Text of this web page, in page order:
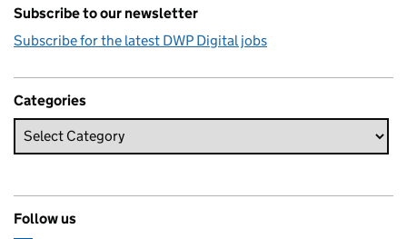
Subscribe to our newsletter
Subscribe for the latest DWP Digital jobs
Categories
Follow us